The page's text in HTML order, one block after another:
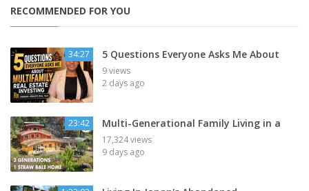
RECOMMENDED FOR YOU
34:27 5 Questions Everyone Asks Me About
9 views
2 days ago
23:42 Multi-Generational Family Living in a
17,324 views
9 days ago